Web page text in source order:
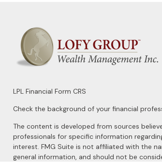
LPL Financial Form CRS
Check the background of your financial
The content is developed from sources
professionals for specific information
interest. FMG Suite is not affiliated with the
general information, and should not be